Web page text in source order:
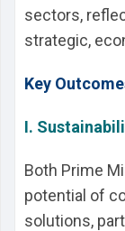
sectors,
strategic,
Key
I.
Both Prime
potential of
solutions,